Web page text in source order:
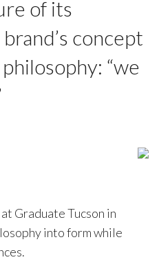
of its
concept
“we
Graduate Tucson in
into form while